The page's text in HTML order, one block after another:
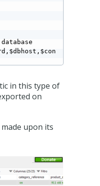
in this type of
on
upon its